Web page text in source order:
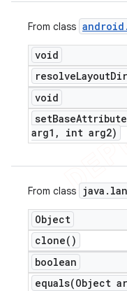
From class android .
void
void
arg1 , int arg2)
From class java .
Object
clone( )
boolean
equals(Object